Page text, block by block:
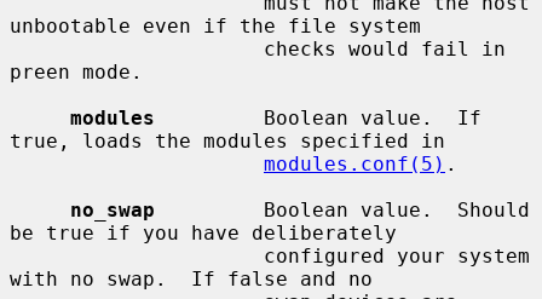
unbootable even if the file system
preen mode.
modules
         Boolean value.  If
true, loads the modules specified in
modules.conf(5) .
no_swap
         Boolean value.  Should
be true if you have deliberately
with no swap.  If false and no